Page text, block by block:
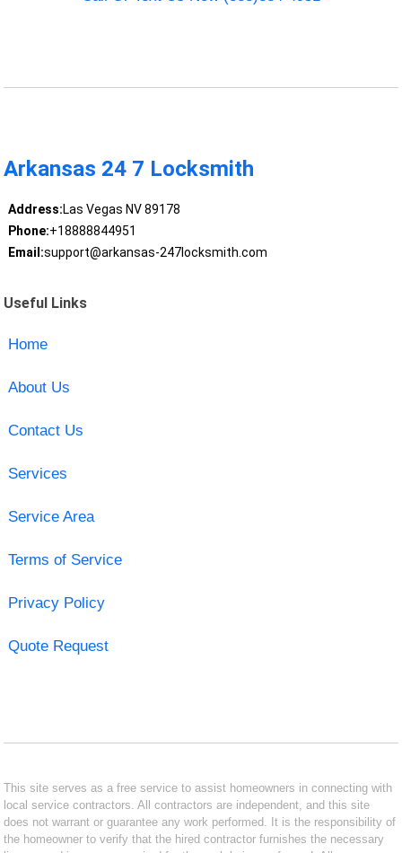
Arkansas 24 7 Locksmith
Address:Las Vegas NV 89178
Phone:+18888844951
Email:support@arkansas-247locksmith.com
Useful Links
Home
About Us
Contact Us
Services
Service Area
Terms of Service
Privacy Policy
Quote Request
This site serves as a free service to assist homeowners in connecting with
local service contractors. All contractors are independent, and this site
does not warrant or guarantee any work performed. It is the responsibility of
the homeowner to verify that the hired contractor furnishes the necessary